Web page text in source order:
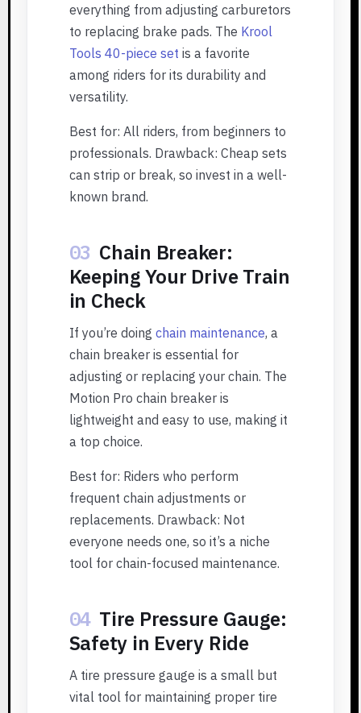
everything from adjusting carburetors
to replacing brake pads. The Krool
Tools 40-piece set is a favorite
among riders for its durability and
versatility.
Best for: All riders, from beginners to
professionals. Drawback: Cheap sets
can strip or break, so invest in a well-
known brand.
03 Chain Breaker:
Keeping Your Drive Train
in Check
If you’re doing chain maintenance, a
chain breaker is essential for
adjusting or replacing your chain. The
Motion Pro chain breaker is
lightweight and easy to use, making it
a top choice.
Best for: Riders who perform
frequent chain adjustments or
replacements. Drawback: Not
everyone needs one, so it’s a niche
tool for chain-focused maintenance.
04 Tire Pressure Gauge:
Safety in Every Ride
A tire pressure gauge is a small but
vital tool for maintaining proper tire